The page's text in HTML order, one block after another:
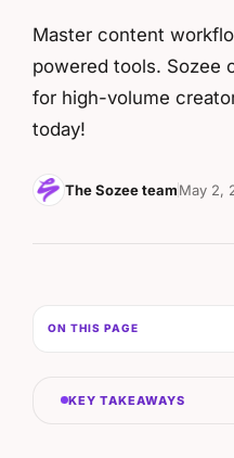
Master content
powered tools. Sozee
for high-volume
today!
The Sozee teamMay 2,
KEY TAKEAWAYS
ON THIS PAGE